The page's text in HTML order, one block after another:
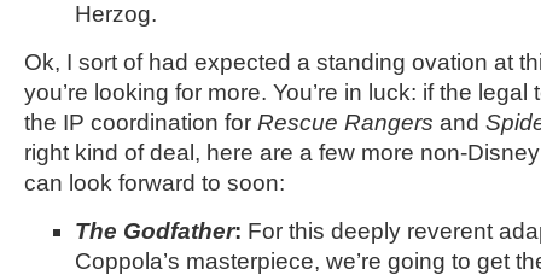
Herzog.
Ok, I sort of had expected a standing ovation at
you’re looking for more. You’re in luck: if the
the IP coordination for Rescue Rangers and
right kind of deal, here are a few more non-
can look forward to soon:
The Godfather: For this deeply reverent
Coppola’s masterpiece, we’re going to get